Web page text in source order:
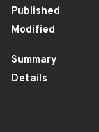
Published
Modified
Summary
Details